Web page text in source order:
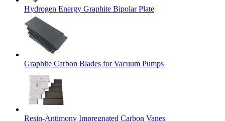
Hydrogen Energy Graphite Bipolar Plate
Graphite Carbon Blades for Vacuum Pumps
Resin-Antimony Impregnated Carbon Vanes